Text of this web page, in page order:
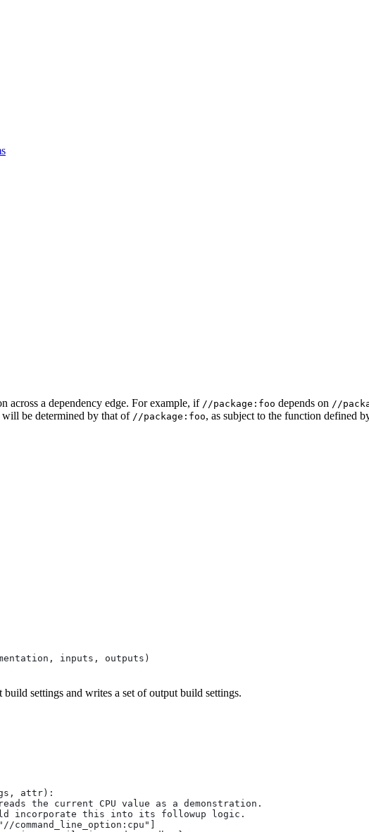
across a dependency edge. For example, if //package:foo depends on //
will be determined by that of //package:foo, as subject to the function defined
inputs, outputs)
settings and writes a set of output build settings.
attr):
the current CPU value as a demonstration.
incorporate this into its followup logic.
command_line_option:cpu"]